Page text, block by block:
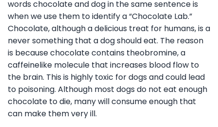
words chocolate and dog in the same sentence is
when we use them to identify a “Chocolate Lab.”
Chocolate, although a delicious treat for humans, is a
never something that a dog should eat. The reason
is because chocolate contains theobromine, a
caffeinelike molecule that increases blood flow to
the brain. This is highly toxic for dogs and could lead
to poisoning. Although most dogs do not eat enough
chocolate to die, many will consume enough that
can make them very ill.